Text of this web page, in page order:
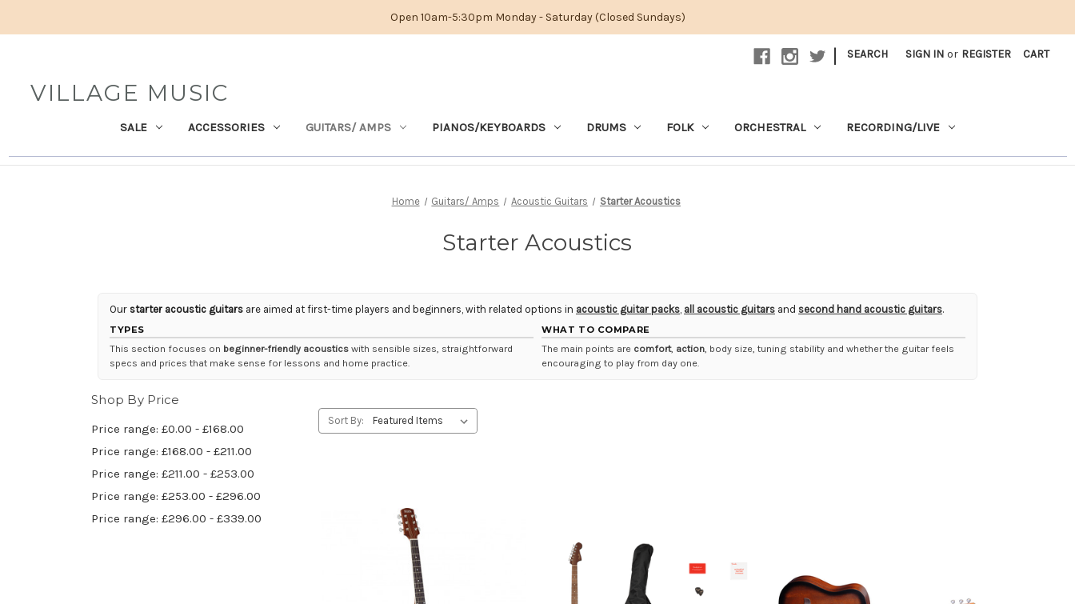
Open 10am-5:30pm Monday - Saturday (Closed Sundays)
| SEARCH SIGN IN or REGISTER CART
VILLAGE MUSIC
SALE ACCESSORIES GUITARS/ AMPS PIANOS/KEYBOARDS DRUMS FOLK ORCHESTRAL RECORDING/LIVE
Home Guitars/ Amps Acoustic Guitars Starter Acoustics
Starter Acoustics
Our starter acoustic guitars are aimed at first-time players and beginners, with related options in acoustic guitar packs, all acoustic guitars and second hand acoustic guitars.
TYPES
This section focuses on beginner-friendly acoustics with sensible sizes, straightforward
specs and prices that make sense for lessons and home practice.
WHAT TO COMPARE
The main points are comfort, action, body size, tuning stability and whether the guitar feels
encouraging to play from day one.
Shop By Price
Price range: £0.00 - £168.00
Price range: £168.00 - £211.00
Price range: £211.00 - £253.00
Price range: £253.00 - £296.00
Price range: £296.00 - £339.00
Sort By: